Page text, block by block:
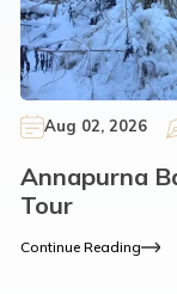
Aug 02, 2026
Annapurna
Tour
Continue Reading